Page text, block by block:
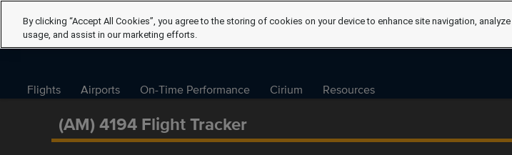
Flights Airports On-Time Performance Cirium Resources
(AM) 4194 Flight Tracker
By clicking “Accept All Cookies”, you agree to the storing of cookies on your device to enhance site navigation,
usage, and assist in our marketing efforts.